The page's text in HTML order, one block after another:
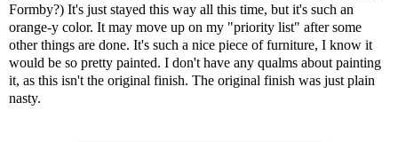
Formby?) It's just stayed this way all this time, but it's such an
orange-y color. It may move up on my "priority list" after some
other things are done. It's such a nice piece of furniture, I know it
would be so pretty painted. I don't have any qualms about painting
it, as this isn't the original finish. The original finish was just plain
nasty.